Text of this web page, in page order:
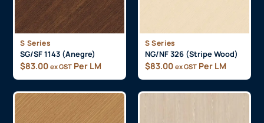
S Series
SG/SF 1143 (Anegre)
$83.00 ex GST Per LM
S Series
NG/NF 326 (Stripe Wood)
$83.00 ex GST Per LM